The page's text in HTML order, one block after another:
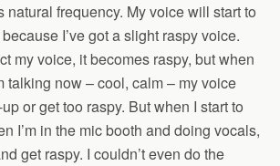
natural frequency. My voice will start to
I’ve got a slight raspy voice.
my voice, it becomes raspy, but when
talking now – cool, calm – my voice
or get too raspy. But when I start to
I’m in the mic booth and doing vocals,
get raspy. I couldn’t even do the